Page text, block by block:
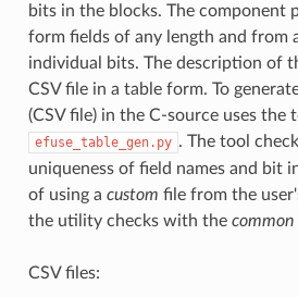
bits in the blocks. The component
form fields of any length and from
individual bits. The description of
CSV file in a table form. To
(CSV file) in the C-source uses the
efuse_table_gen.py . The tool
uniqueness of field names and bit
of using a custom file from the
the utility checks with the common
CSV files: